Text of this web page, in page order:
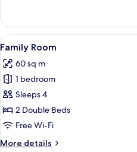
Room
View
all
photos
for
Family
Room
5
Family Room
60 sq m
1 bedroom
Sleeps 4
2 Double Beds
Free Wi-Fi
More details
More